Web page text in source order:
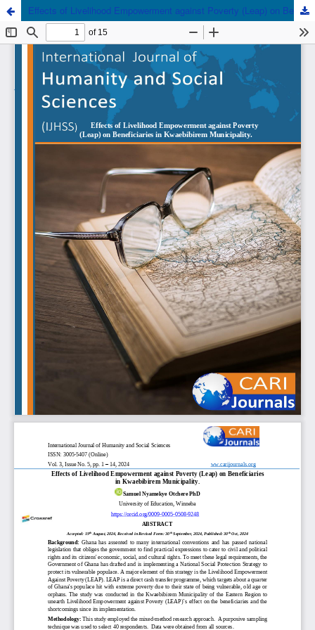
Effects of Livelihood Empowerment against Poverty (Leap) on Beneficiaries in Kwaebibirem Municipality.